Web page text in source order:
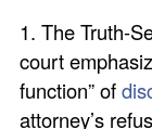
1. The Truth-
court
function” of
attorney’s